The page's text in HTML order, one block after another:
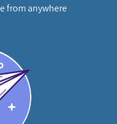
from anywhere